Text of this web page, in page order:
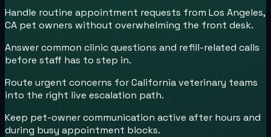
Handle routine appointment requests from Los Angeles,
CA pet owners without overwhelming the front desk.
Answer common clinic questions and refill-related calls
before staff has to step in.
Route urgent concerns for California veterinary teams
into the right live escalation path.
Keep pet-owner communication active after hours and
during busy appointment blocks.